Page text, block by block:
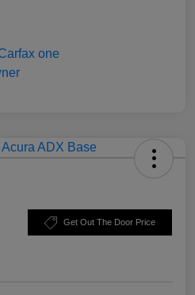
Get Out The Door Price